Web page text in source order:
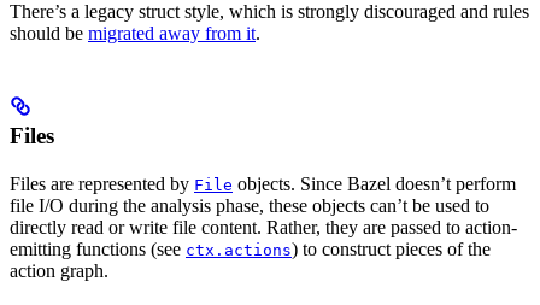
There’s a legacy struct style, which is strongly discouraged and rules
should be migrated away from it.
Files
Files are represented by File objects. Since Bazel doesn’t perform
file I/O during the analysis phase, these objects can’t be used to
directly read or write file content. Rather, they are passed to action-
emitting functions (see ctx.actions) to construct pieces of the
action graph.